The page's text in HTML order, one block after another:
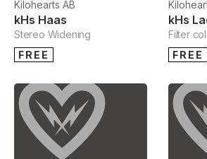
Kilohearts AB
kHs Haas
Stereo Widening
FREE
kHs
Filter
FREE